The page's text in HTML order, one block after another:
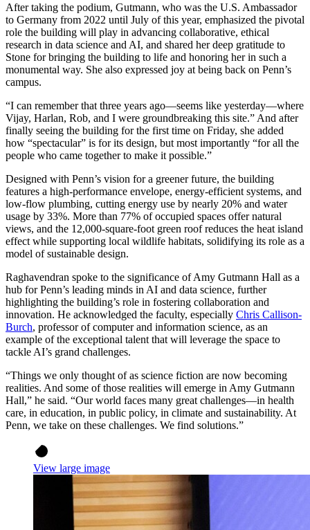
After taking the podium, Gutmann, who was the U.S. Ambassador
to Germany from 2022 until July of this year, emphasized the pivotal
role the building will play in advancing collaborative, ethical
research in data science and AI, and shared her deep gratitude to
Stone for bringing the building to life and honoring her in such a
monumental way. She also expressed joy at being back on Penn’s
campus.
“I can remember that three years ago—seems like yesterday—where
Vijay, Harlan, Rob, and I were groundbreaking this site.” And after
finally seeing the building for the first time on Friday, she added
how “spectacular” is for its design, but most importantly “for all the
people who came together to make it possible.”
Designed with Penn’s vision for a greener future, the building
features a high-performance envelope, energy-efficient systems, and
low-flow plumbing, cutting energy use by nearly 20% and water
usage by 33%. More than 77% of occupied spaces offer natural
views, and the 12,000-square-foot green roof reduces the heat island
effect while supporting local wildlife habitats, solidifying its role as a
model of sustainable design.
Raghavendran spoke to the significance of Amy Gutmann Hall as a
hub for Penn’s leading minds in AI and data science, further
highlighting the building’s role in fostering collaboration and
innovation. He acknowledged the faculty, especially Chris Callison-
Burch, professor of computer and information science, as an
example of the exceptional talent that will leverage the space to
tackle AI’s grand challenges.
“Things we only thought of as science fiction are now becoming
realities. And some of those realities will emerge in Amy Gutmann
Hall,” he said. “Our world faces many great challenges—in health
care, in education, in public policy, in climate and sustainability. At
Penn, we take on these challenges. We find solutions.”
View large image